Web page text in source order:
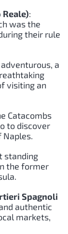
:
was the
their rule
a
visiting an
Catacombs
to discover
Naples.
standing
the former
Spagnoli
authentic
markets,